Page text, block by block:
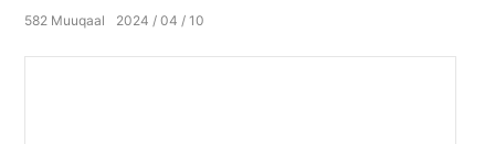
2024 04 10
582 Muuqaal